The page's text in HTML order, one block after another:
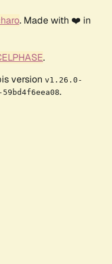
. Made with ❤️ in
.
version v1.26.0-
.